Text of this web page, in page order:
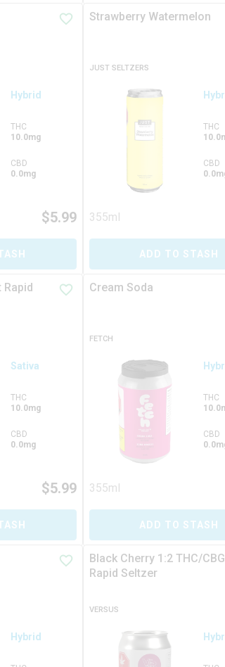
Hybrid
THC
10.0mg
CBD
0.0mg
$5.99
Strawberry Watermelon
JUST SELTZERS
THC
CBD
355ml
ADD TO STASH
Sativa
THC
10.0mg
CBD
0.0mg
$5.99
Cream Soda
FETCH
THC
CBD
355ml
ADD TO STASH
Hybrid
Black Cherry 1:2 THC/CBG
Rapid Seltzer
VERSUS